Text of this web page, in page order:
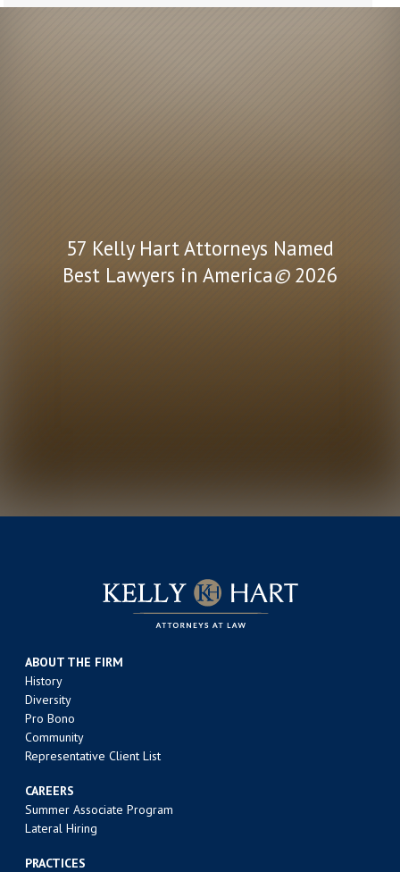
57 Kelly Hart Attorneys Named
Best Lawyers in America©2026
ABOUT THE FIRM
History
Diversity
Pro Bono
Community
Representative Client List
CAREERS
Summer Associate Program
Lateral Hiring
PRACTICES